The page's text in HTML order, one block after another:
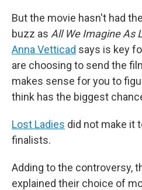
But the movie hasn't had
buzz as All We Imagine As
Anna Vetticad says is key
are choosing to send the
makes sense for you to
think has the biggest
Lost Ladies did not make it
finalists.
Adding to the controversy,
explained their choice of